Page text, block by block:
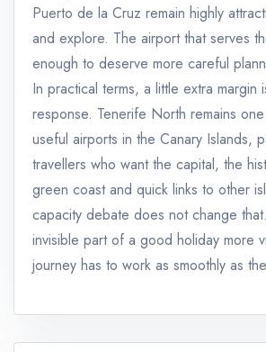
Puerto de la Cruz remain highly
and explore. The airport that serves
enough to deserve more careful
In practical terms, a little extra margin
response. Tenerife North remains
useful airports in the Canary Islands,
travellers who want the capital, the
green coast and quick links to other
capacity debate does not change
invisible part of a good holiday more
journey has to work as smoothly as